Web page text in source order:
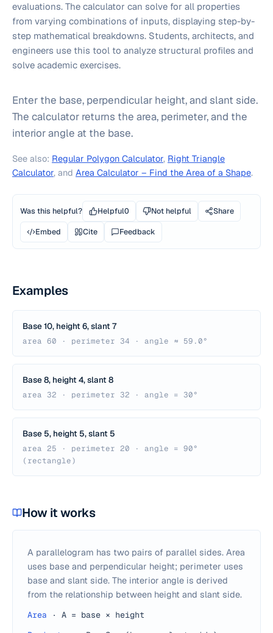
evaluations. The calculator can solve for all properties
from varying combinations of inputs, displaying step-by-
step mathematical breakdowns. Students, architects, and
engineers use this tool to analyze structural profiles and
solve academic exercises.
Enter the base, perpendicular height, and slant side.
The calculator returns the area, perimeter, and the
interior angle at the base.
See also: Regular Polygon Calculator, Right Triangle
Calculator, and Area Calculator – Find the Area of a Shape.
Was this helpful? Helpful0 Not helpful
Share
Embed
Cite Feedback
Examples
Base 10, height 6, slant 7
area 60 · perimeter 34 · angle ≈ 59.0°
Base 8, height 4, slant 8
area 32 · perimeter 32 · angle = 30°
Base 5, height 5, slant 5
area 25 · perimeter 20 · angle = 90°
(rectangle)
How it works
A parallelogram has two pairs of parallel sides. Area
uses base and perpendicular height; perimeter uses
base and slant side. The interior angle is derived
from the relationship between height and slant side.
Area ·
A = base × height